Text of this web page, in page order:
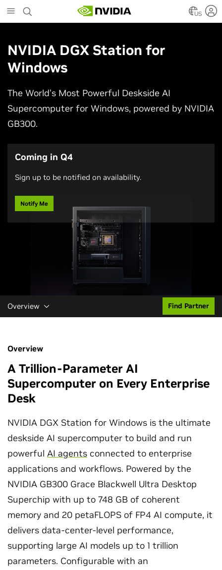
to
main
US
NVIDIA DGX Station for
Windows
The World’s Most Powerful Deskside AI
Supercomputer for Windows, powered by NVIDIA
GB300.
Coming in Q4
Sign up to be notified on availability.
Notify Me
Overview Find Partner
Overview
A Trillion-Parameter AI
Supercomputer on Every Enterprise
Desk
NVIDIA DGX Station for Windows is the ultimate
deskside AI supercomputer to build and run
powerful AI agents connected to enterprise
applications and workflows. Powered by the
NVIDIA GB300 Grace Blackwell Ultra Desktop
Superchip with up to 748 GB of coherent
memory and 20 petaFLOPS of FP4 AI compute, it
delivers data-center-level performance,
supporting large AI models up to 1 trillion
parameters. Configurable with an